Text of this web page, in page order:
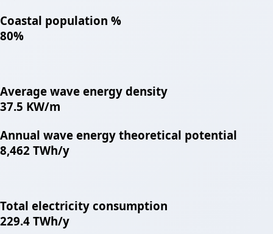
Coastal population %
80%
Average wave energy density
37.5 KW/m
Annual wave energy theoretical potential
8,462 TWh/y
Total electricity consumption
229.4 TWh/y